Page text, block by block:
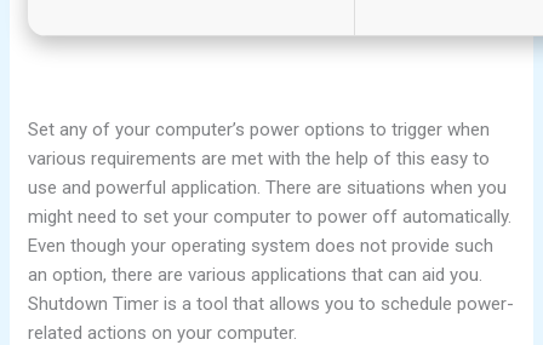
Set any of your computer’s power options to trigger when
various requirements are met with the help of this easy to
use and powerful application. There are situations when you
might need to set your computer to power off automatically.
Even though your operating system does not provide such
an option, there are various applications that can aid you.
Shutdown Timer is a tool that allows you to schedule power-
related actions on your computer.